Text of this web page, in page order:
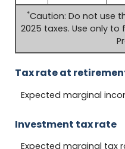
*Caution: Do not use
2025 taxes. Use only to
Tax rate at
Expected marginal
Investment tax rate
Expected marginal tax